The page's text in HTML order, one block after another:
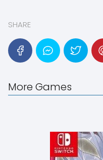
SHARE
More Games